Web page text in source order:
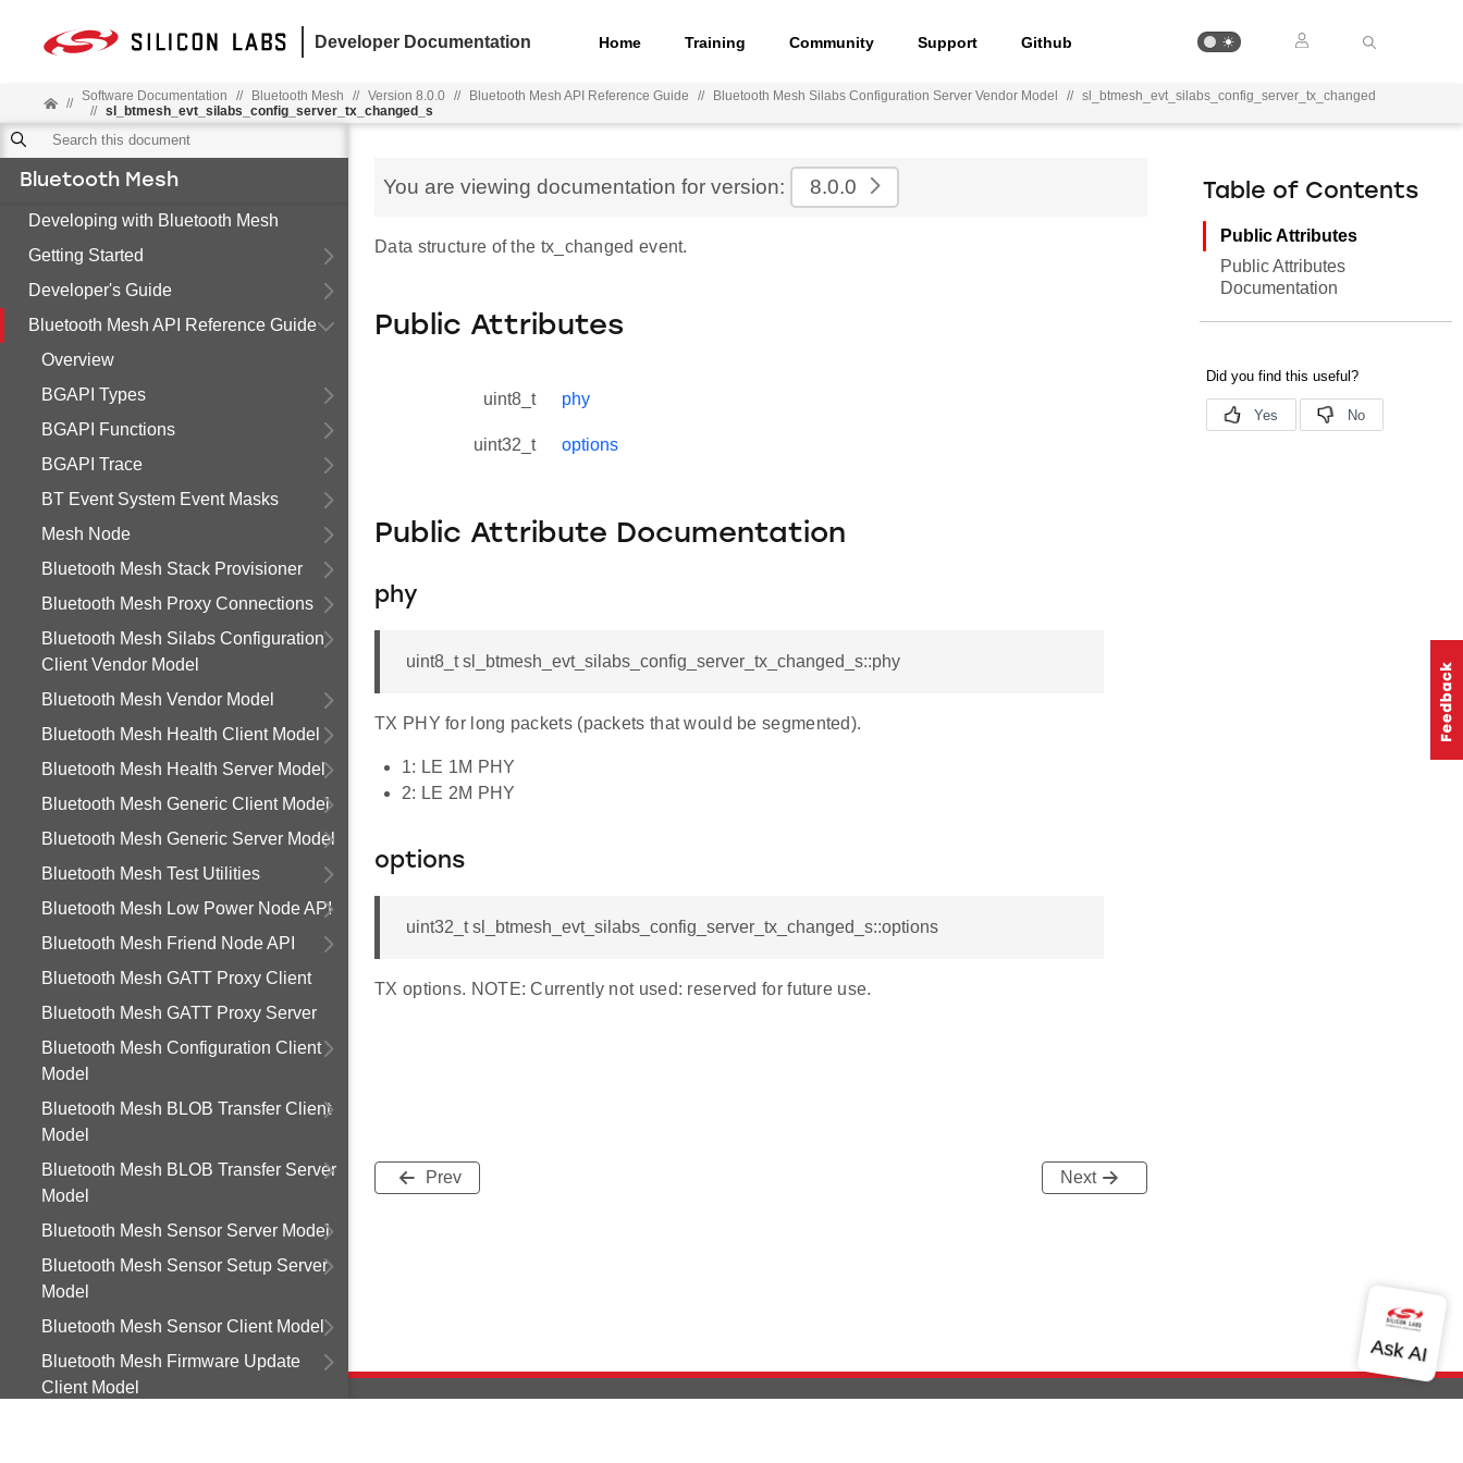
Developer Documentation Home Training Community Support Github
// Software Documentation // Bluetooth Mesh // Version 8.0.0 // Bluetooth Mesh API Reference Guide // Bluetooth Mesh Silabs Configuration Server Vendor Model //
sl_btmesh_evt_silabs_config_server_tx_changed
//
sl_btmesh_evt_silabs_config_server_tx_changed_s
Bluetooth Mesh
Developing with Bluetooth Mesh
Getting Started
Developer's Guide
Bluetooth Mesh API Reference Guide
Overview
BGAPI Types
BGAPI Functions
BGAPI Trace
BT Event System Event Masks
Mesh Node
Bluetooth Mesh Stack Provisioner
Bluetooth Mesh Proxy Connections
Bluetooth Mesh Silabs Configuration
Client Vendor Model
Bluetooth Mesh Vendor Model
Bluetooth Mesh Health Client Model
Bluetooth Mesh Health Server Model
Bluetooth Mesh Generic Client Model
Bluetooth Mesh Generic Server Model
Bluetooth Mesh Test Utilities
Bluetooth Mesh Low Power Node API
Bluetooth Mesh Friend Node API
Bluetooth Mesh GATT Proxy Client
Bluetooth Mesh GATT Proxy Server
Bluetooth Mesh Configuration Client
Model
Bluetooth Mesh BLOB Transfer Client
Model
Bluetooth Mesh BLOB Transfer Server
Model
Bluetooth Mesh Sensor Server Model
Bluetooth Mesh Sensor Setup Server
Model
Bluetooth Mesh Sensor Client Model
Bluetooth Mesh Firmware Update
Client Model
You are viewing documentation for version: 8.0.0
Data structure of the tx_changed event.
Public Attributes
uint8_t phy
uint32_t options
Public Attribute Documentation
phy
uint8_t sl_btmesh_evt_silabs_config_server_tx_changed_s::phy
TX PHY for long packets (packets that would be segmented).
1: LE 1M PHY
2: LE 2M PHY
options
uint32_t sl_btmesh_evt_silabs_config_server_tx_changed_s::options
TX options. NOTE: Currently not used: reserved for future use.
Prev Next
Table of Contents
Public Attributes
Public Attributes
Documentation